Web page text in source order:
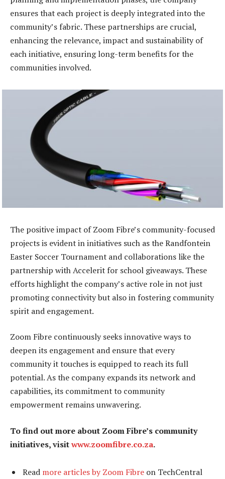
ensures that each project is deeply integrated into the
community’s fabric. These partnerships are crucial,
enhancing the relevance, impact and sustainability of
each initiative, ensuring long-term benefits for the
communities involved.
The positive impact of Zoom Fibre’s community-focused
projects is evident in initiatives such as the Randfontein
Easter Soccer Tournament and collaborations like the
partnership with Accelerit for school giveaways. These
efforts highlight the company’s active role in not just
promoting connectivity but also in fostering community
spirit and engagement.
Zoom Fibre continuously seeks innovative ways to
deepen its engagement and ensure that every
community it touches is equipped to reach its full
potential. As the company expands its network and
capabilities, its commitment to community
empowerment remains unwavering.
To find out more about Zoom Fibre’s community
initiatives, visitwww.zoomfibre.co.za.
Read more articles by Zoom Fibre on TechCentral